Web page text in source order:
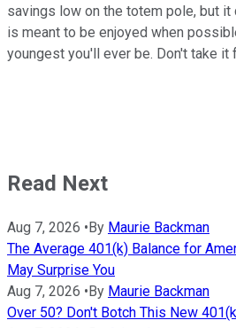
savings low on the totem pole, but it
is meant to be enjoyed when
youngest you'll ever be. Don't take it
Read Next
Aug 7, 2026 •By Maurie Backman
The Average 401(k) Balance for
May Surprise You
Aug 7, 2026 •By Maurie Backman
Over 50? Don't Botch This New